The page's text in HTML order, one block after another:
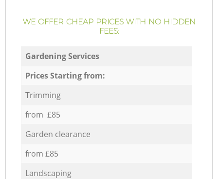
WE OFFER CHEAP PRICES WITH NO HIDDEN
FEES:
Gardening Services
Prices Starting from:
Trimming
from £85
Garden clearance
from £85
Landscaping